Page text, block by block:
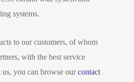
systems.
to our customers, of whom
with the best service
you can browse ourcontact